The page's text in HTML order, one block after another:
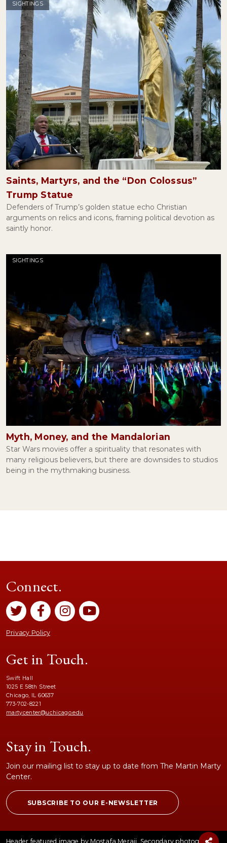
SIGHTINGS
Saints, Martyrs, and the “Don Colossus”
Trump Statue
Defenders of Trump’s golden statue echo Christian
arguments on relics and icons, framing political devotion as
saintly honor.
SIGHTINGS
Myth, Money, and the Mandalorian
Star Wars movies offer a spirituality that resonates with
many religious believers, but there are downsides to studios
being in the mythmaking business.
Connect.
Privacy Policy
Get in Touch.
Swift Hall
1025 E 58th Street
Chicago, IL 60637
773-702-8221
martycenter@uchicago.edu
Stay in Touch.
Join our mailing list to stay up to date from The Martin Marty
Center.
SUBSCRIBE TO OUR E-NEWSLETTER
Header featured image by Mostafa Meraji. Secondary photographs